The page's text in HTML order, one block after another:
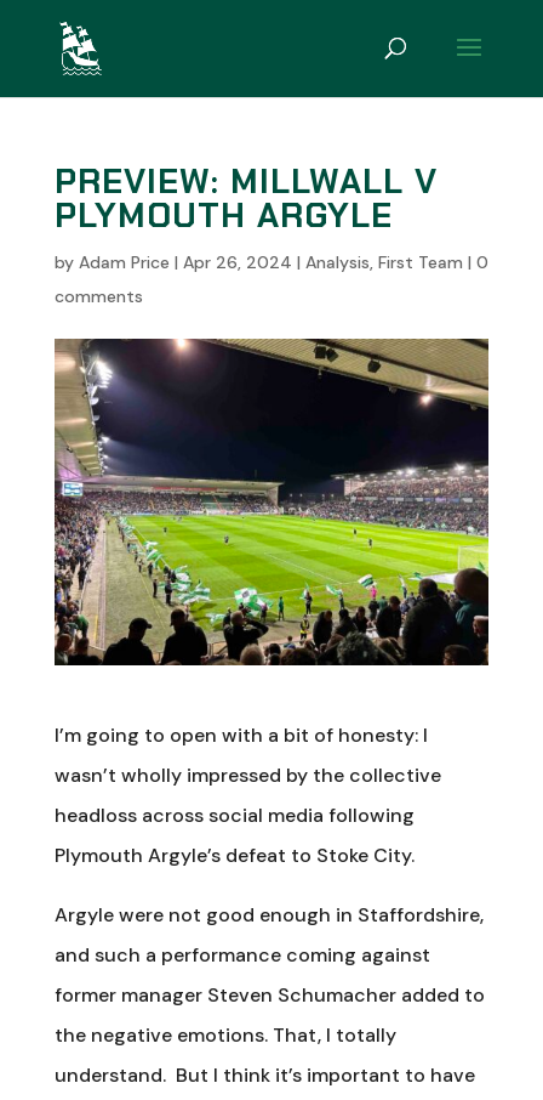
PREVIEW: MILLWALL V
PLYMOUTH ARGYLE
by Adam Price | Apr 26, 2024 | Analysis, First Team | 0
comments
I’m going to open with a bit of honesty: I
wasn’t wholly impressed by the collective
headloss across social media following
Plymouth Argyle’s defeat to Stoke City.
Argyle were not good enough in Staffordshire,
and such a performance coming against
former manager Steven Schumacher added to
the negative emotions. That, I totally
understand. But I think it’s important to have